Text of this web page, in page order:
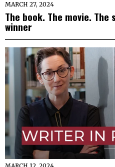
MARCH 27, 2024
The book. The movie. The
winner